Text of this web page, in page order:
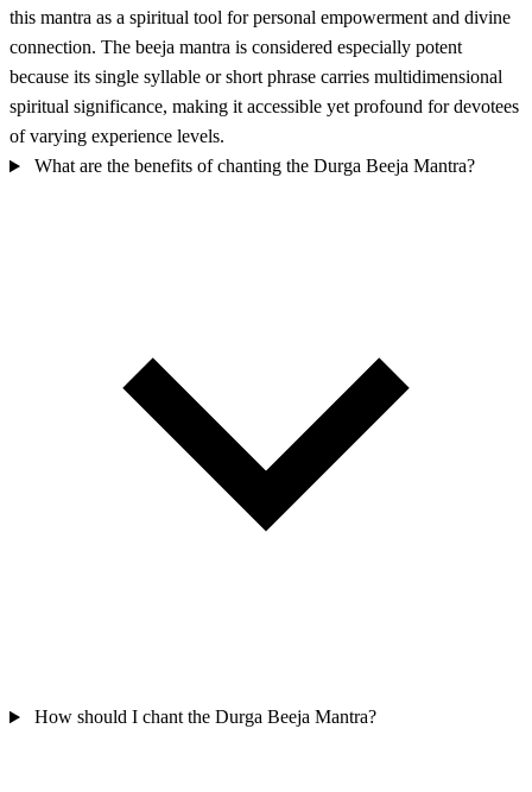
this mantra as a spiritual tool for personal empowerment and divine
connection. The beeja mantra is considered especially potent
because its single syllable or short phrase carries multidimensional
spiritual significance, making it accessible yet profound for devotees
of varying experience levels.
What are the benefits of chanting the Durga Beeja Mantra?
How should I chant the Durga Beeja Mantra?